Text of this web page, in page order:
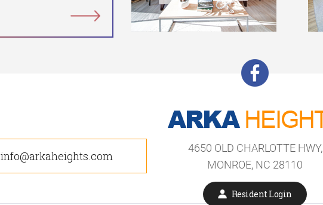
Resident Login
info@arkaheights.com
4650 OLD CHARLOTTE HWY,
MONROE, NC 28110